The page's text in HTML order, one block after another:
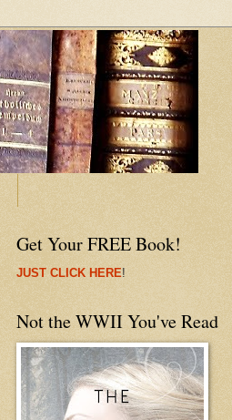
Get Your FREE Book!
JUST CLICK HERE!
Not the WWII You've Read